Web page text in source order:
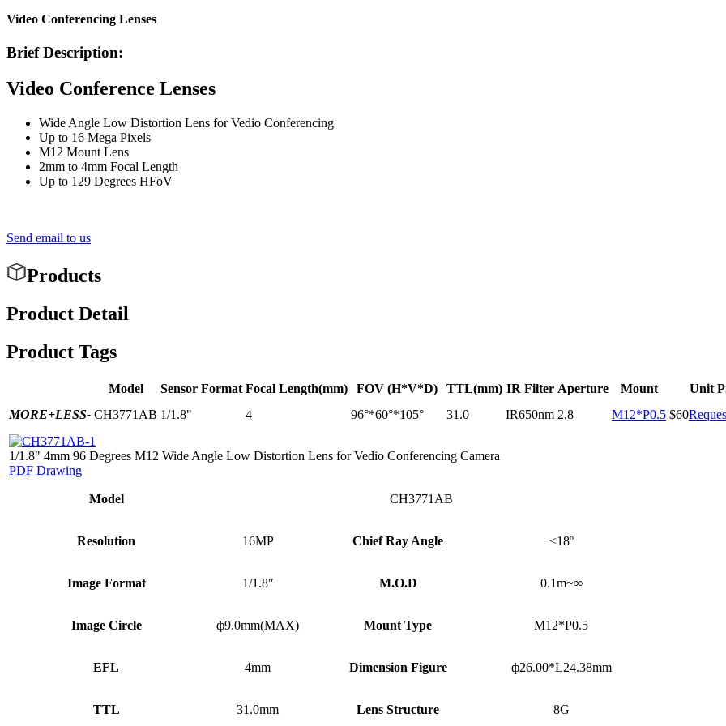
Video Conferencing Lenses
Brief Description:
Video Conference Lenses
Wide Angle Low Distortion Lens for Vedio Conferencing
Up to 16 Mega Pixels
M12 Mount Lens
2mm to 4mm Focal Length
Up to 129 Degrees HFoV
Send email to us
Products
Product Detail
Product Tags
Model Sensor Format Focal Length(mm) FOV (H*V*D) TTL(mm) IR Filter Aperture Mount
Unit
MORE+LESS- CH3771AB 1/1.8" 4 96°*60°*105° 31.0 IR650nm 2.8 M12*P0.5 $60
1/1.8" 4mm 96 Degrees M12 Wide Angle Low Distortion Lens for Vedio Conferencing Camera
PDF Drawing
Model CH3771AB
Resolution 16MP Chief Ray Angle <18º
Image Format 1/1.8″ M.O.D 0.1m~∞
Image Circle ф9.0mm(MAX) Mount Type M12*P0.5
EFL 4mm Dimension Figure ф26.00*L24.38mm
TTL 31.0mm Lens Structure 8G